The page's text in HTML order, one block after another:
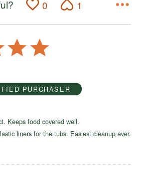
0 1
PURCHASER
Keeps food covered well.
liners for the tubs. Easiest cleanup ever.